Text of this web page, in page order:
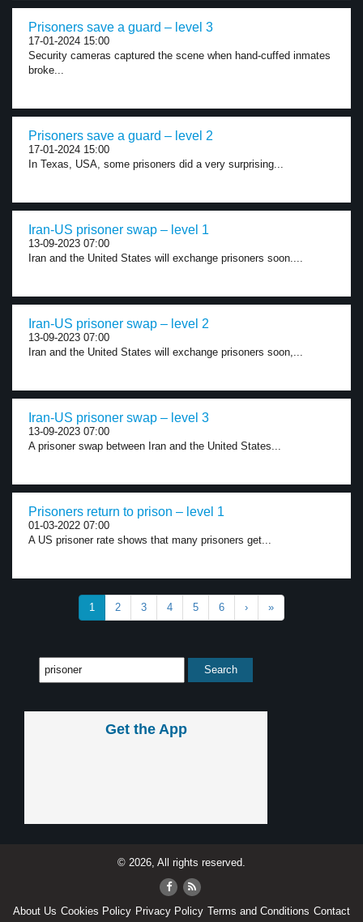
Prisoners save a guard – level 3
17-01-2024 15:00
Security cameras captured the scene when hand-cuffed inmates
broke...
Prisoners save a guard – level 2
17-01-2024 15:00
In Texas, USA, some prisoners did a very surprising...
Iran-US prisoner swap – level 1
13-09-2023 07:00
Iran and the United States will exchange prisoners soon....
Iran-US prisoner swap – level 2
13-09-2023 07:00
Iran and the United States will exchange prisoners soon,...
Iran-US prisoner swap – level 3
13-09-2023 07:00
A prisoner swap between Iran and the United States...
Prisoners return to prison – level 1
01-03-2022 07:00
A US prisoner rate shows that many prisoners get...
1 2 3 4 5 6 › »
Get the App
© 2026, All rights reserved.
About Us Cookies Policy Privacy Policy Terms and Conditions Contact